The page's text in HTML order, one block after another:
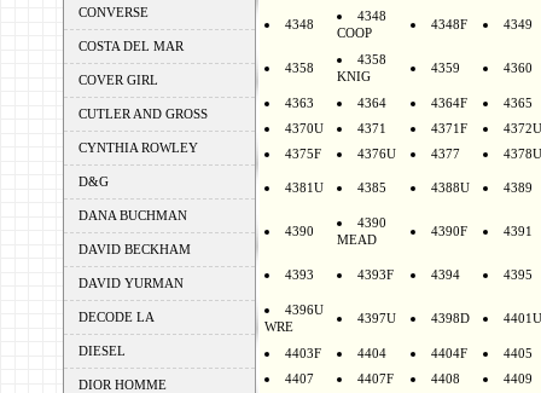
CONVERSE
COSTA DEL MAR
COVER GIRL
CUTLER AND GROSS
CYNTHIA ROWLEY
D&G
DANA BUCHMAN
DAVID BECKHAM
DAVID YURMAN
DECODE LA
DIESEL
DIOR HOMME
4348
4348
COOP
4348F 4349
4358
4358
KNIG
4359 4360
4363 4364 4364F
4365
4370U
4371 4371F
4372U
4375F
4376U 4377 4378U
4381U 4385 4388U 4389
4390
4390
MEAD
4390F 4391
4393 4393F 4394 4395
4396U
WRE
4397U 4398D 4401U
4403F 4404 4404F
4405
4407
4407F 4408
4409